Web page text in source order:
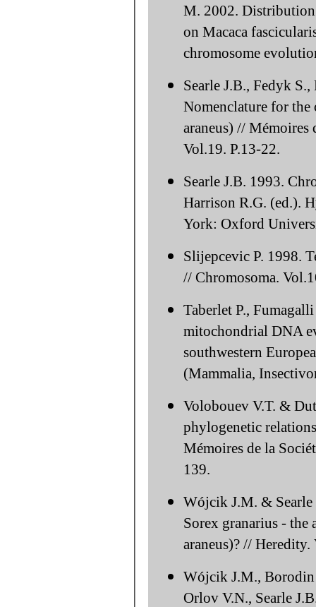
M. 2002. Distribution
on Macaca
chromosome
Searle J.B., Fedyk
Nomenclature for the
araneus) // Mémoires
Vol.19. P.13-22.
Searle J.B. 1993.
Harrison R.G. (ed.).
York: Oxford
Slijepcevic P. 1998.
// Chromosoma.
Taberlet P.,
mitochondrial DNA
southwestern
(Mammalia,
Volobouev V.T. &
phylogenetic
Mémoires de la
139.
Wójcik J.M. & Searle
Sorex granarius - the
araneus)? //
Wójcik J.M., Borodin
Orlov V.N., Searle